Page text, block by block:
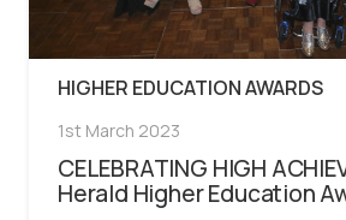
HIGHER EDUCATION AWARDS
1st March 2023
CELEBRATING HIGH
Herald Higher Education